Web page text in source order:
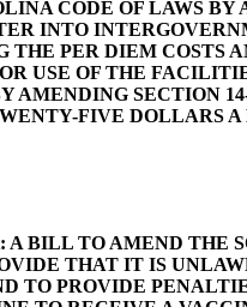
CODE OF LAWS
INTO
PER DIEM COSTS
USE OF THE
SECTION
FIVE DOLLARS
A BILL TO AMEND
THAT IT IS
PROVIDE